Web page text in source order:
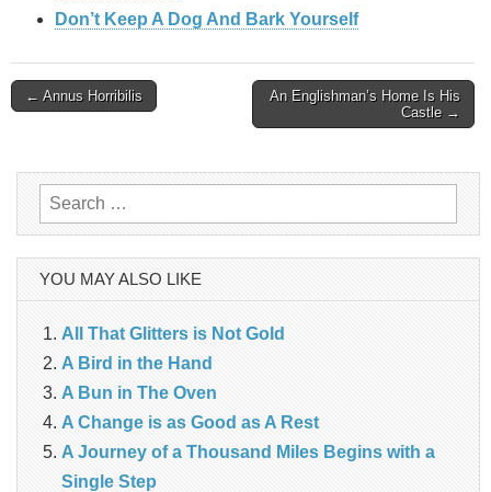
Don’t Keep A Dog And Bark Yourself
Post
← Annus Horribilis
An Englishman’s Home Is His
Castle →
Search
for:
YOU MAY ALSO LIKE
All That Glitters is Not Gold
A Bird in the Hand
A Bun in The Oven
A Change is as Good as A Rest
A Journey of a Thousand Miles Begins with a
Single Step